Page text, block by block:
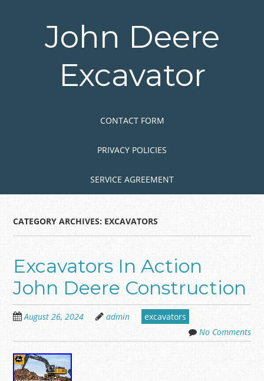
John Deere
Excavator
CONTACT FORM
PRIVACY POLICIES
SERVICE AGREEMENT
CATEGORY ARCHIVES: EXCAVATORS
Excavators In Action
John Deere Construction
August 26, 2024 admin
excavators
No Comments